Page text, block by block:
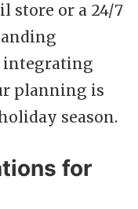
store or a 24/7
integrating
planning is
season.
for